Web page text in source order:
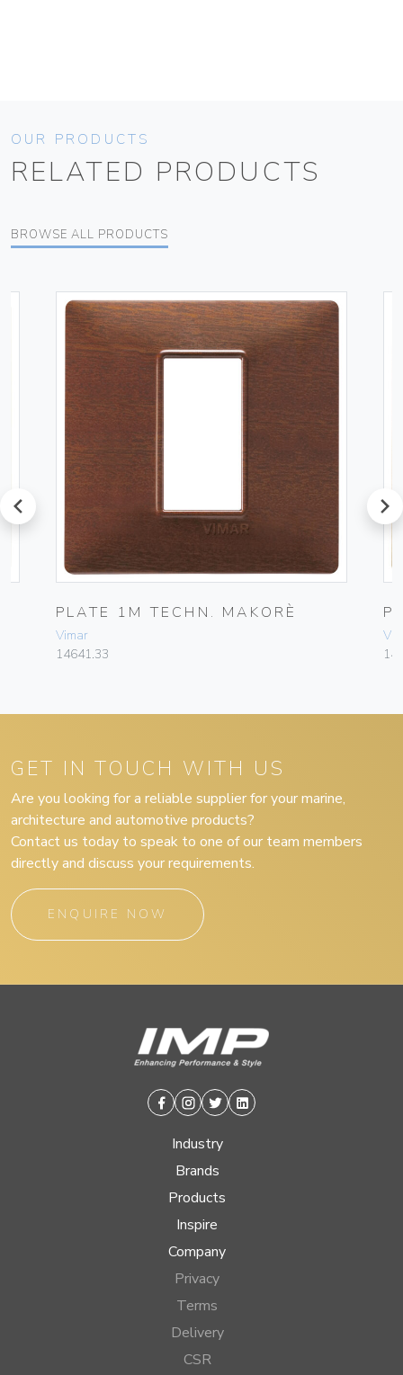
OUR PRODUCTS
RELATED PRODUCTS
BROWSE ALL PRODUCTS
prev
PLATE 1M TECHN. MAKORÈ
Vimar
14641.33
next
GET IN TOUCH WITH US
Are you looking for a reliable supplier for your marine,
architecture and automotive products?
Contact us today to speak to one of our team members
directly and discuss your requirements.
ENQUIRE NOW
Facebook
Instagram
TwitterLinkedin
Industry
Brands
Products
Inspire
Company
Privacy
Terms
Delivery
CSR